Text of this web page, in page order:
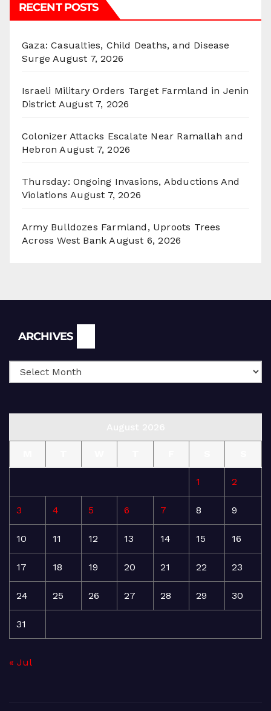
RECENT POSTS
Gaza: Casualties, Child Deaths, and Disease
Surge August 7, 2026
Israeli Military Orders Target Farmland in Jenin
District August 7, 2026
Colonizer Attacks Escalate Near Ramallah and
Hebron August 7, 2026
Thursday: Ongoing Invasions, Abductions And
Violations August 7, 2026
Army Bulldozes Farmland, Uproots Trees
Across West Bank August 6, 2026
ARCHIVES
1 2
3 4 5 6 7 8 9
10 11 12 13 14 15 16
17 18 19 20 21 22 23
24 25 26 27 28 29 30
31
« Jul